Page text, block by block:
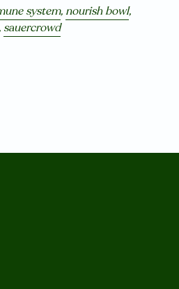
system, nourish bowl,
sauercrowd